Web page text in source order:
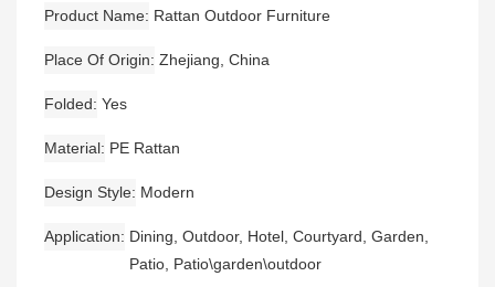
Product Name Rattan Outdoor Furniture
Place Of Origin Zhejiang, China
Folded Yes
Material PE Rattan
Design Style Modern
Application
Dining, Outdoor, Hotel, Courtyard, Garden,
Patio, Patio\garden\outdoor